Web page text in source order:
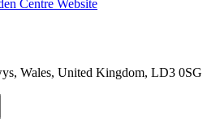
Centre Website
Wales, United Kingdom, LD3 0SG